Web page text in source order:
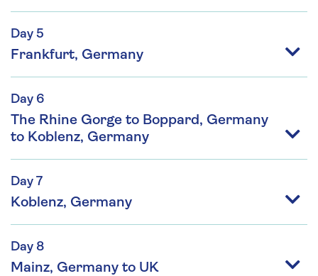
Day 5
Frankfurt, Germany
Day 6
The Rhine Gorge to Boppard, Germany
to Koblenz, Germany
Day 7
Koblenz, Germany
Day 8
Mainz, Germany to UK